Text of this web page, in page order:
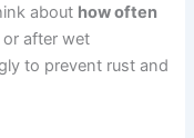
about how often
after wet
to prevent rust and